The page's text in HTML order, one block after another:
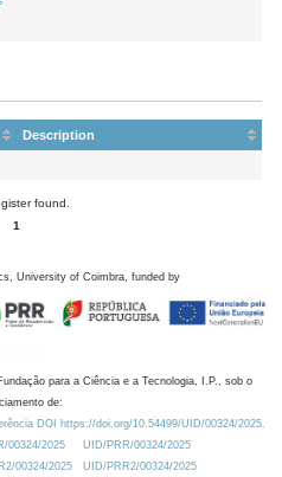
Description
found.
1
University of Coimbra, funded by
para a Ciência e a Tecnologia, I.P., sob o
de:
DOI https://doi.org/10.54499/UID/00324/2025.
00324/2025
UID/PRR/00324/2025
00324/2025
UID/PRR2/00324/2025